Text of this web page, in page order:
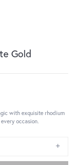
Gold
with exquisite rhodium
occasion.